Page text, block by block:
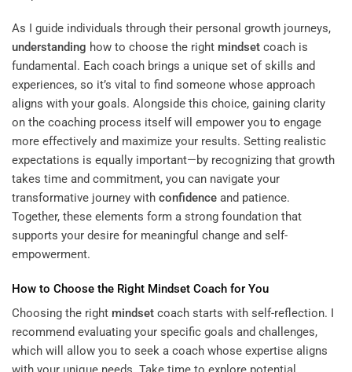
As I guide individuals through their personal growth journeys,
understanding how to choose the right mindset coach is
fundamental. Each coach brings a unique set of skills and
experiences, so it’s vital to find someone whose approach
aligns with your goals. Alongside this choice, gaining clarity
on the coaching process itself will empower you to engage
more effectively and maximize your results. Setting realistic
expectations is equally important—by recognizing that growth
takes time and commitment, you can navigate your
transformative journey with confidence and patience.
Together, these elements form a strong foundation that
supports your desire for meaningful change and self-
empowerment.
How to Choose the Right Mindset Coach for You
Choosing the right mindset coach starts with self-reflection. I
recommend evaluating your specific goals and challenges,
which will allow you to seek a coach whose expertise aligns